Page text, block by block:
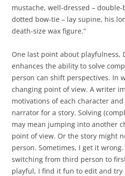
mustache, well-dressed –
dotted bow-tie – lay supine, his
death-size wax figure.”
One last point about playfulness,
enhances the ability to solve
person can shift perspectives. In
changing point of view. A writer
motivations of each character
narrator for a story. Solving
may mean jumping into another
point of view. Or the story might
person. Sometimes, I get it
switching from third person to
playful, I find it fun to edit and